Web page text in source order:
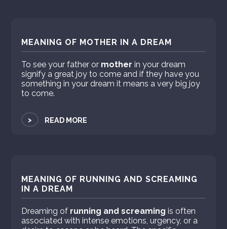
MEANING OF MOTHER IN A DREAM
To see your father or mother in your dream
signify a great joy to come and if they have you
something in your dream it means a very big joy
to come.
> READ MORE
MEANING OF RUNNING AND SCREAMING
IN A DREAM
Dreaming of running and screaming is often
associated with intense emotions, urgency, or a